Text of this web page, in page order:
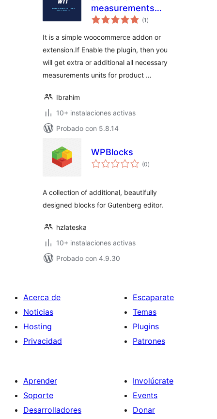
measurements
units for
(1 total
de
)
It is a simple woocommerce addon or
extension.If Enable the plugin, then you
will get extra or additional all necessary
measurements units for product …
Ibrahim
10+ instalaciones activas
Probado con 5.8.14
WPBlocks
(0total
de
)
A collection of additional, beautifully
designed blocks for Gutenberg editor.
hzlateska
10+ instalaciones activas
Probado con 4.9.30
Acerca de
Noticias
Hosting
Privacidad
Escaparate
Temas
Plugins
Patrones
Aprender
Soporte
Desarrolladores
Involúcrate
Events
Donar